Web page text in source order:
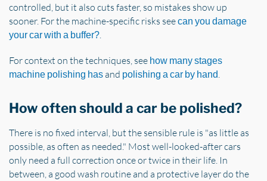
controlled, but it also cuts faster, so mistakes show up
sooner. For the machine-specific risks seecan you damage
your car with a buffer?
For context on the techniques, see how many stages
machine polishing hasand polishing a car by hand.
How often should a car be polished?
There is no fixed interval, but the sensible rule is "as little as
possible, as often as needed." Most well-looked-after cars
only need a full correction once or twice in their life. In
between, a good wash routine and a protective layer do the